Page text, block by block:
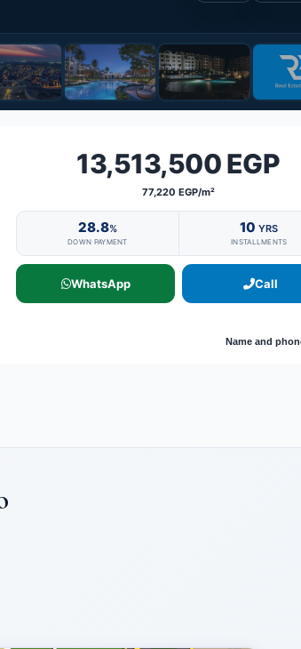
13,513,500 EGP
77,220 EGP/m²
28.8%
DOWN PAYMENT
10YRS
INSTALLMENTS
WhatsApp Call
Name and